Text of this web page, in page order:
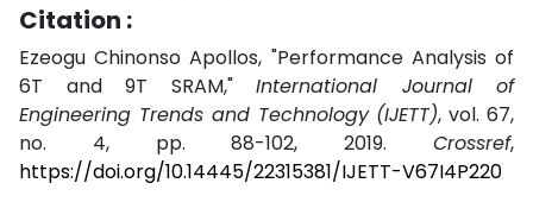
Citation :
Ezeogu Chinonso Apollos, "Performance Analysis of
6T and 9T SRAM," International Journal of
Engineering Trends and Technology (IJETT), vol. 67,
no. 4, pp. 88-102, 2019. Crossref,
https://doi.org/10.14445/22315381/IJETT-V67I4P220